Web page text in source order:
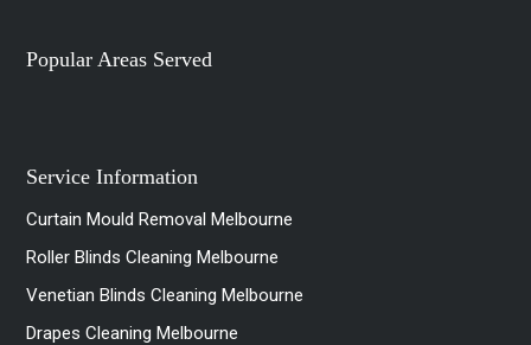
Popular Areas Served
Service Information
Curtain Mould Removal Melbourne
Roller Blinds Cleaning Melbourne
Venetian Blinds Cleaning Melbourne
Drapes Cleaning Melbourne